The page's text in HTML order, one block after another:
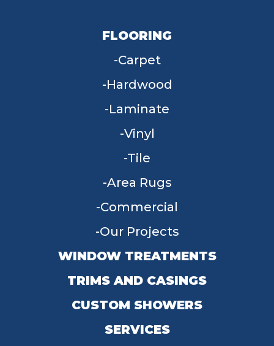
FLOORING
Carpet
Hardwood
Laminate
Vinyl
Tile
Area Rugs
Commercial
Our Projects
WINDOW TREATMENTS
TRIMS AND CASINGS
CUSTOM SHOWERS
SERVICES